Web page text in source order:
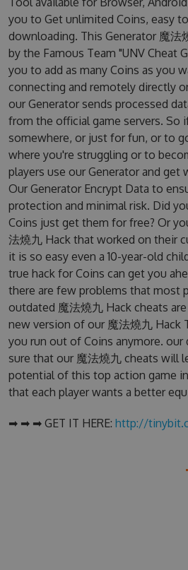
you to Get unlimited Coins, easy
downloading. This Generator 魔法
by the Famous Team "UNV Cheat
you to add as many Coins as you
connecting and remotely directly
our Generator sends processed
from the official game servers. So
somewhere, or just for fun, or to
where you're struggling or to
players use our Generator and get
Our Generator Encrypt Data to
protection and minimal risk. Did
Coins just get them for free? Or
法燒九 Hack that worked on their
it is so easy even a 10-year-old
true hack for Coins can get you
there are few problems that most
outdated 魔法燒九 Hack cheats
new version of our 魔法燒九 Hack
you run out of Coins anymore. our
sure that our 魔法燒九 cheats will
potential of this top action game
that each player wants a better
➡ ➡ ➡ GET IT HERE: http://